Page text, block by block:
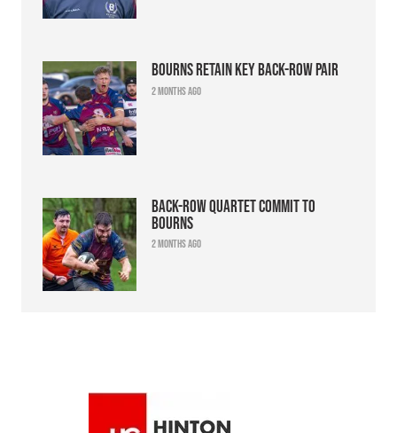
Bourns retain key back-row pair
2 months ago
Back-row quartet commit to
Bourns
2 months ago